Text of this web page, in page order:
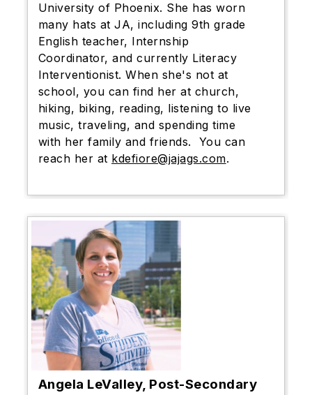
University of Phoenix. She has worn
many hats at JA, including 9th grade
English teacher, Internship
Coordinator, and currently Literacy
Interventionist. When she's not at
school, you can find her at church,
hiking, biking, reading, listening to live
music, traveling, and spending time
with her family and friends. You can
reach her at kdefiore@jajags.com.
Angela LeValley, Post-Secondary